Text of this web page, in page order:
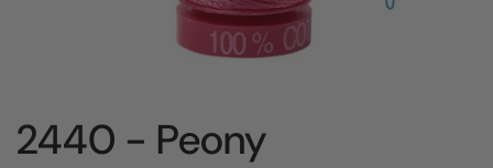
2440 - Peony